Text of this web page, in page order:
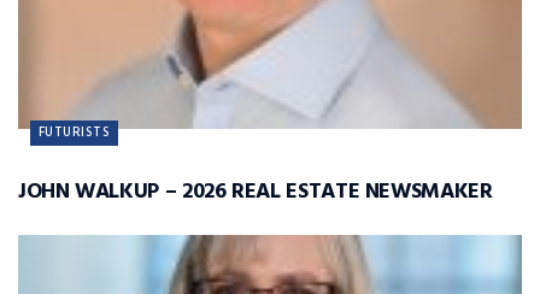
FUTURISTS
JOHN WALKUP – 2026 REAL ESTATE NEWSMAKER